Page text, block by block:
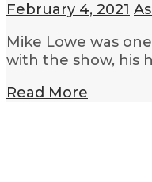
February 4, 2021
Mike Lowe was
with the show, his
Read More